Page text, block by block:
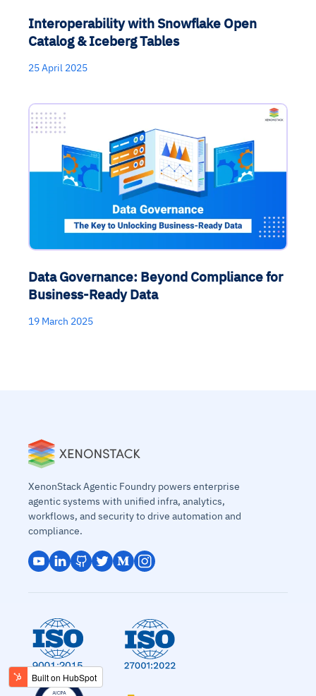
Interoperability with Snowflake Open
Catalog & Iceberg Tables
25 April 2025
Data Governance: Beyond Compliance for
Business-Ready Data
19 March 2025
XenonStack Agentic Foundry powers enterprise
agentic systems with unified infra, analytics,
workflows, and security to drive automation and
compliance.